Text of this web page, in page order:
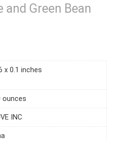
and Green Bean
x 0.1 inches
ounces
INC